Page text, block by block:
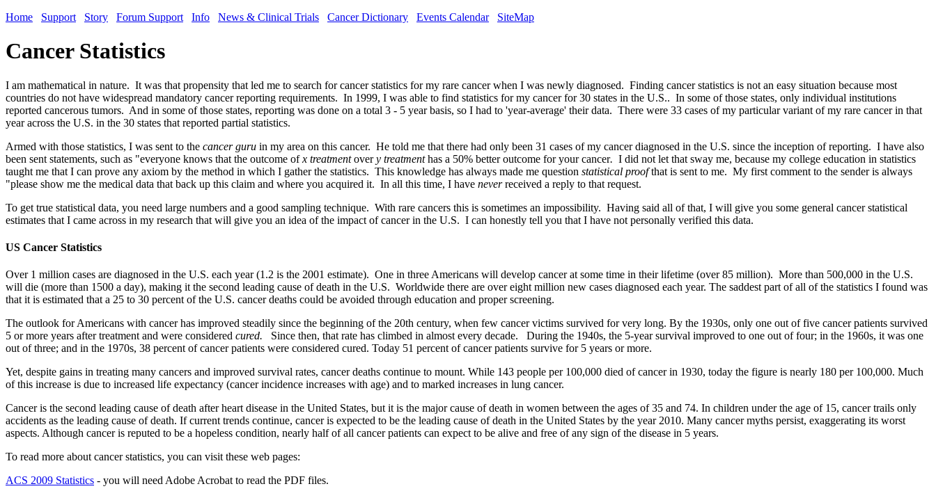
Home Support Story Forum Support Info News & Clinical Trials Cancer Dictionary Events Calendar SiteMap
Cancer Statistics
I am mathematical in nature. It was that propensity that led me to search for cancer statistics for my rare cancer when I was newly diagnosed. Finding cancer statistics is not an easy situation because most
countries do not have widespread mandatory cancer reporting requirements. In 1999, I was able to find statistics for my cancer for 30 states in the U.S.. In some of those states, only individual institutions
reported cancerous tumors. And in some of those states, reporting was done on a total 3 - 5 year basis, so I had to 'year-average' their data. There were 33 cases of my particular variant of my rare cancer in that
year across the U.S. in the 30 states that reported partial statistics.
Armed with those statistics, I was sent to the cancer guru in my area on this cancer. He told me that there had only been 31 cases of my cancer diagnosed in the U.S. since the inception of reporting. I have also
been sent statements, such as "everyone knows that the outcome ofx treatmentovery treatmenthas a 50% better outcome for your cancer. I did not let that sway me, because my college education in statistics
taught me that I can prove any axiom by the method in which I gather the statistics. This knowledge has always made me question statistical proofthat is sent to me. My first comment to the sender is always
"please show me the medical data that back up this claim and where you acquired it. In all this time, I have neverreceived a reply to that request.
To get true statistical data, you need large numbers and a good sampling technique. With rare cancers this is sometimes an impossibility. Having said all of that, I will give you some general cancer statistical
estimates that I came across in my research that will give you an idea of the impact of cancer in the U.S. I can honestly tell you that I have not personally verified this data.
US Cancer Statistics
Over 1 million cases are diagnosed in the U.S. each year (1.2 is the 2001 estimate). One in three Americans will develop cancer at some time in their lifetime (over 85 million). More than 500,000 in the U.S.
will die (more than 1500 a day), making it the second leading cause of death in the U.S. Worldwide there are over eight million new cases diagnosed each year. The saddest part of all of the statistics I found was
that it is estimated that a 25 to 30 percent of the U.S. cancer deaths could be avoided through education and proper screening.
The outlook for Americans with cancer has improved steadily since the beginning of the 20th century, when few cancer victims survived for very long. By the 1930s, only one out of five cancer patients survived
5 or more years after treatment and were considered cured.
Since then, that rate has climbed in almost every decade. During the 1940s, the 5-year survival improved to one out of four; in the 1960s, it was one
out of three; and in the 1970s, 38 percent of cancer patients were considered cured. Today 51 percent of cancer patients survive for 5 years or more.
Yet, despite gains in treating many cancers and improved survival rates, cancer deaths continue to mount. While 143 people per 100,000 died of cancer in 1930, today the figure is nearly 180 per 100,000. Much
of this increase is due to increased life expectancy (cancer incidence increases with age) and to marked increases in lung cancer.
Cancer is the second leading cause of death after heart disease in the United States, but it is the major cause of death in women between the ages of 35 and 74. In children under the age of 15, cancer trails only
accidents as the leading cause of death. If current trends continue, cancer is expected to be the leading cause of death in the United States by the year 2010. Many cancer myths persist, exaggerating its worst
aspects. Although cancer is reputed to be a hopeless condition, nearly half of all cancer patients can expect to be alive and free of any sign of the disease in 5 years.
To read more about cancer statistics, you can visit these web pages:
ACS 2009 Statistics - you will need Adobe Acrobat to read the PDF files.